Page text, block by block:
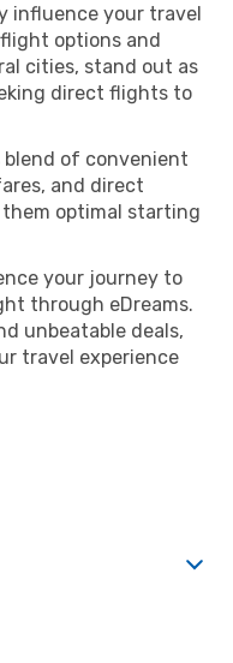
influence your travel
options and
cities, stand out as
direct flights to
blend of convenient
and direct
optimal starting
your journey to
through eDreams.
unbeatable deals,
travel experience